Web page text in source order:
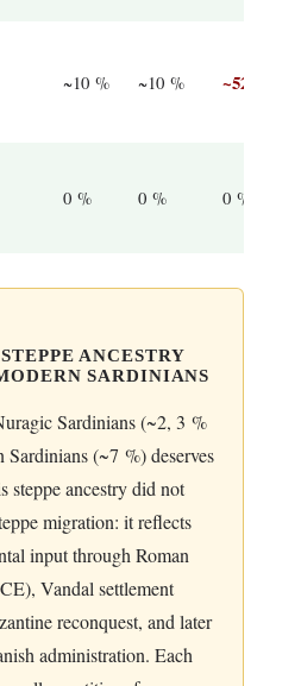
~10 % ~10 % ~52 %
0 % 0 % 0 %
ANCESTRY
SARDINIANS
Sardinians (~2, 3 %
Sardinians (~7 %) deserves
steppe ancestry did not
migration: it reflects
input through Roman
Vandal settlement
reconquest, and later
administration. Each